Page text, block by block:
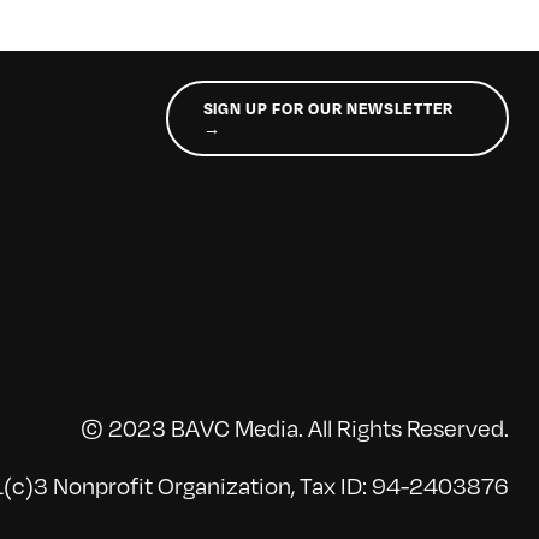
SIGN UP FOR OUR NEWSLETTER
→
© 2023 BAVC Media. All Rights Reserved.
Nonprofit Organization, Tax ID: 94-2403876